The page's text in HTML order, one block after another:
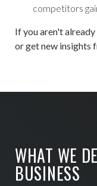
competitors
If you aren't
or get new insights
WHAT WE
BUSINESS